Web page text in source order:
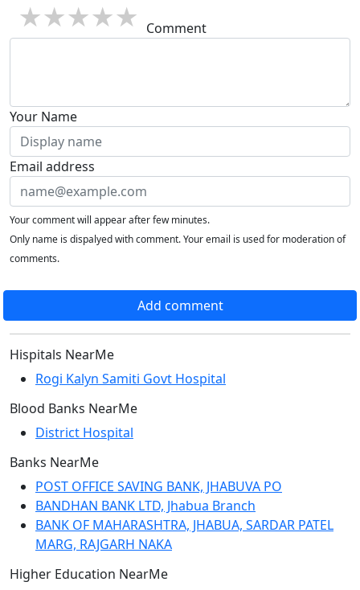
5 stars
4 stars
3 stars
2 stars
1 star Comment
Your Name
Email address
Your comment will appear after few minutes.
Only name is dispalyed with comment. Your email is used for moderation of
comments.
Add comment
Hispitals NearMe
Rogi Kalyn Samiti Govt Hospital
Blood Banks NearMe
District Hospital
Banks NearMe
POST OFFICE SAVING BANK, JHABUVA PO
BANDHAN BANK LTD, Jhabua Branch
BANK OF MAHARASHTRA, JHABUA, SARDAR PATEL
MARG, RAJGARH NAKA
Higher Education NearMe